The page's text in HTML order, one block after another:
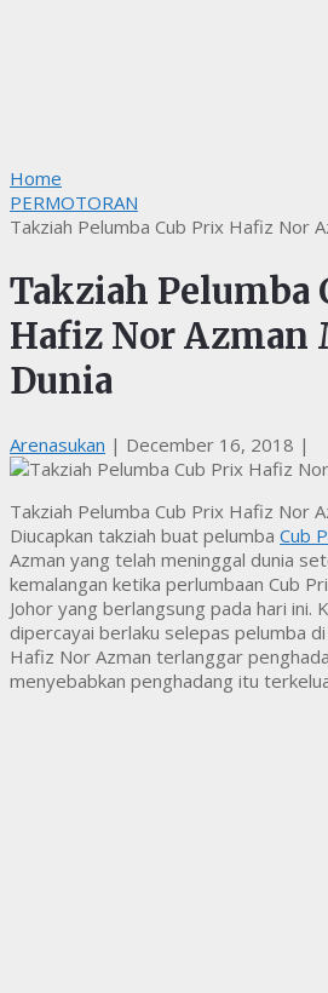
Home
PERMOTORAN
Takziah Pelumba Cub Prix Hafiz Nor
Takziah Pelumba
Hafiz Nor Azman
Dunia
Arenasukan | December 16, 2018 |
Takziah Pelumba Cub Prix Hafiz Nor
Diucapkan takziah buat pelumba Cub
Azman yang telah meninggal dunia
kemalangan ketika perlumbaan Cub
Johor yang berlangsung pada hari ini.
dipercayai berlaku selepas pelumba
Hafiz Nor Azman terlanggar
menyebabkan penghadang itu